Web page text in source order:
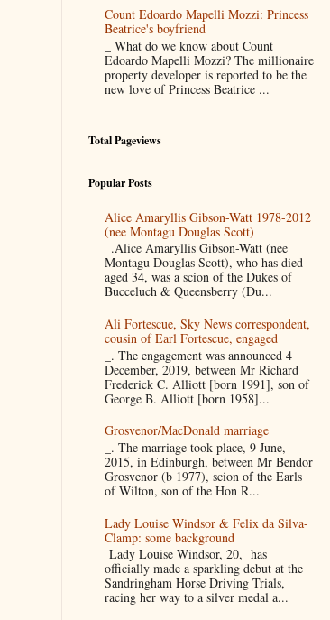
Count Edoardo Mapelli Mozzi: Princess
Beatrice's boyfriend
_ What do we know about Count
Edoardo Mapelli Mozzi? The millionaire
property developer is reported to be the
new love of Princess Beatrice ...
Total Pageviews
Popular Posts
Alice Amaryllis Gibson-Watt 1978-2012
(nee Montagu Douglas Scott)
_.Alice Amaryllis Gibson-Watt (nee
Montagu Douglas Scott), who has died
aged 34, was a scion of the Dukes of
Bucceluch & Queensberry (Du...
Ali Fortescue, Sky News correspondent,
cousin of Earl Fortescue, engaged
_. The engagement was announced 4
December, 2019, between Mr Richard
Frederick C. Alliott [born 1991], son of
George B. Alliott [born 1958]...
Grosvenor/MacDonald marriage
_. The marriage took place, 9 June,
2015, in Edinburgh, between Mr Bendor
Grosvenor (b 1977), scion of the Earls
of Wilton, son of the Hon R...
Lady Louise Windsor & Felix da Silva-
Clamp: some background
Lady Louise Windsor, 20, has
officially made a sparkling debut at the
Sandringham Horse Driving Trials,
racing her way to a silver medal a...